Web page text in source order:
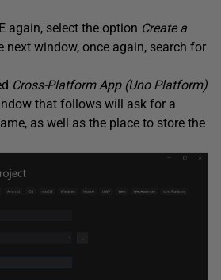
again, select the option Create a
next window, once again, search for
Cross-Platform App (Uno Platform)
that follows will ask for a
as well as the place to store the